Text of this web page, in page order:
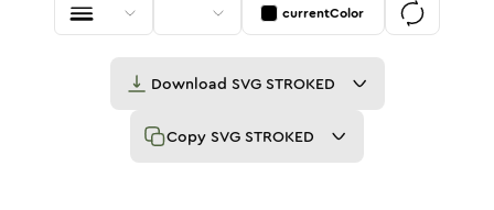
currentColor
Download SVG STROKED
Copy SVG STROKED